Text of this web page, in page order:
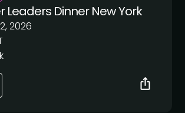
Leaders Dinner New York
2026